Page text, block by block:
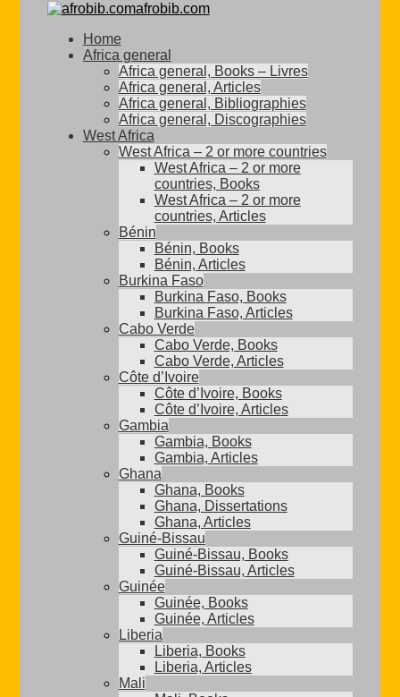
afrobib.com
Home
Africa general
Africa general, Books – Livres
Africa general, Articles
Africa general, Bibliographies
Africa general, Discographies
West Africa
West Africa – 2 or more countries
West Africa – 2 or more
countries, Books
West Africa – 2 or more
countries, Articles
Bénin
Bénin, Books
Bénin, Articles
Burkina Faso
Burkina Faso, Books
Burkina Faso, Articles
Cabo Verde
Cabo Verde, Books
Cabo Verde, Articles
Côte d’Ivoire
Côte d’Ivoire, Books
Côte d’Ivoire, Articles
Gambia
Gambia, Books
Gambia, Articles
Ghana
Ghana, Books
Ghana, Dissertations
Ghana, Articles
Guiné-Bissau
Guiné-Bissau, Books
Guiné-Bissau, Articles
Guinée
Guinée, Books
Guinée, Articles
Liberia
Liberia, Books
Liberia, Articles
Mali